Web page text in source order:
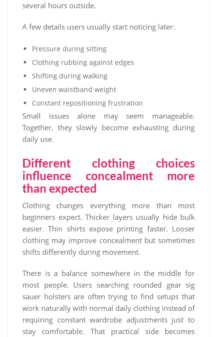
several hours outside.
A few details users usually start noticing later:
Pressure during sitting
Clothing rubbing against edges
Shifting during walking
Uneven waistband weight
Constant repositioning frustration
Small issues alone may seem manageable.
Together, they slowly become exhausting during
daily use.
Different clothing choices
influence concealment more
than expected
Clothing changes everything more than most
beginners expect. Thicker layers usually hide bulk
easier. Thin shirts expose printing faster. Looser
clothing may improve concealment but sometimes
shifts differently during movement.
There is a balance somewhere in the middle for
most people. Users searching rounded gear sig
sauer holsters are often trying to find setups that
work naturally with normal daily clothing instead of
requiring constant wardrobe adjustments just to
stay comfortable. That practical side becomes